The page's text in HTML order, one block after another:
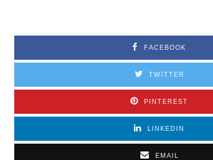
FACEBOOK
TWITTER
PINTEREST
LINKEDIN
EMAIL